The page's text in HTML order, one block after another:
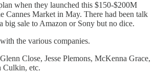
when they launched this $150-$200M
Cannes Market in May. There had been talk
big sale to Amazon or Sony but no dice.
the various companies.
Close, Jesse Plemons, McKenna Grace,
Culkin, etc.